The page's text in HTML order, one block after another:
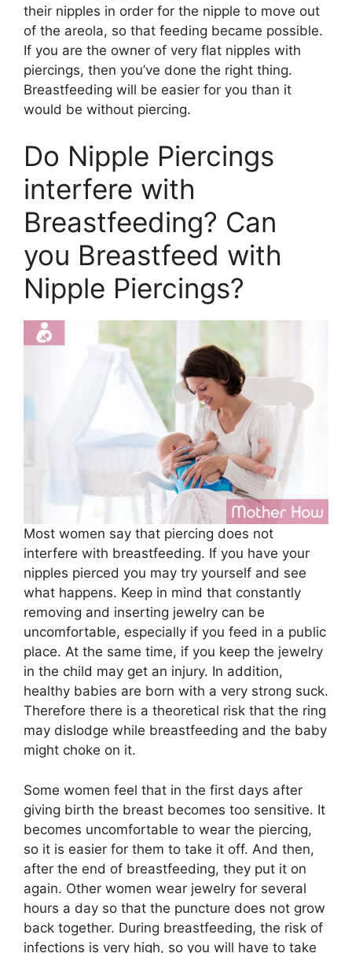
their nipples in order for the nipple to move out
of the areola, so that feeding became possible.
If you are the owner of very flat nipples with
piercings, then you’ve done the right thing.
Breastfeeding will be easier for you than it
would be without piercing.
Do Nipple Piercings
interfere with
Breastfeeding? Can
you Breastfeed with
Nipple Piercings?
Most women say that piercing does not
interfere with breastfeeding. If you have your
nipples pierced you may try yourself and see
what happens. Keep in mind that constantly
removing and inserting jewelry can be
uncomfortable, especially if you feed in a public
place. At the same time, if you keep the jewelry
in the child may get an injury. In addition,
healthy babies are born with a very strong suck.
Therefore there is a theoretical risk that the ring
may dislodge while breastfeeding and the baby
might choke on it.
Some women feel that in the first days after
giving birth the breast becomes too sensitive. It
becomes uncomfortable to wear the piercing,
so it is easier for them to take it off. And then,
after the end of breastfeeding, they put it on
again. Other women wear jewelry for several
hours a day so that the puncture does not grow
back together. During breastfeeding, the risk of
infections is very high, so you will have to take